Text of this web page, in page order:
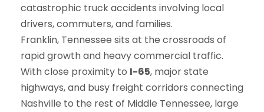
Franklin, Tennessee sits at the crossroads of
rapid growth and heavy commercial traffic.
With close proximity to I-65, major state
highways, and busy freight corridors connecting
Nashville to the rest of Middle Tennessee, large